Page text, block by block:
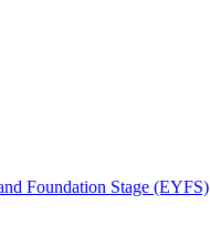
Foundation Stage (EYFS)